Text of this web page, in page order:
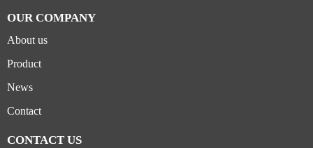
OUR COMPANY
About us
Product
News
Contact
CONTACT US